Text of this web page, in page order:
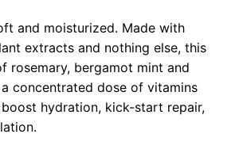
and moisturized. Made with
extracts and nothing else, this
rosemary, bergamot mint and
concentrated dose of vitamins
hydration, kick-start repair,